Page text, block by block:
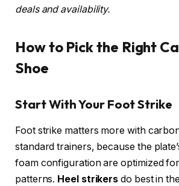
deals and availability.
How to Pick the Right
Shoe
Start With Your Foot Strike
Foot strike matters more with
standard trainers, because the
foam configuration are optimized
patterns. Heel strikers do best in